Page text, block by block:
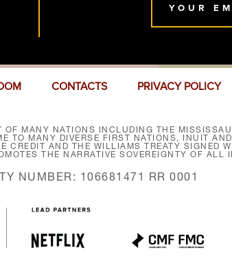
YOUR
CONTACTS PRIVACY POLICY
MANY NATIONS INCLUDING THE
TO MANY DIVERSE FIRST NATIONS, INUIT
CREDIT AND THE WILLIAMS TREATY SIGNED
THE NARRATIVE SOVEREIGNTY OF ALL
NUMBER: 106681471 RR 0001